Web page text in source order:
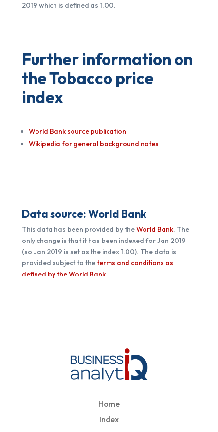
2019 which is defined as 1.00.
Further information on
the Tobacco price
index
World Bank source publication
Wikipedia for general background notes
Data source:World Bank
This data has been provided by theWorld Bank. The
only change is that it has been indexed for Jan 2019
(so Jan 2019 is set as the index 1.00). The data is
provided subject to theterms and conditions as
defined by the World Bank
Home
Index